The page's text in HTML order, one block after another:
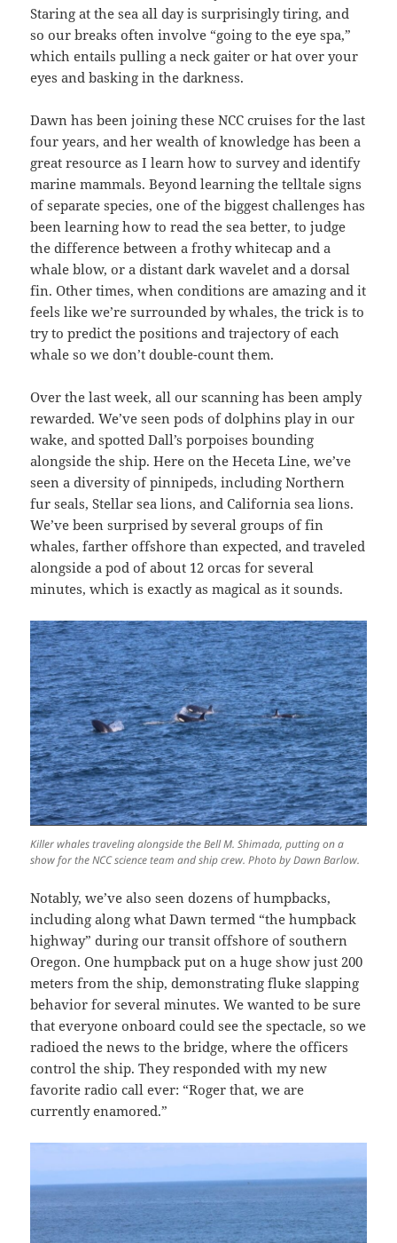
Staring at the sea all day is surprisingly tiring, and
so our breaks often involve “going to the eye spa,”
which entails pulling a neck gaiter or hat over your
eyes and basking in the darkness.
Dawn has been joining these NCC cruises for the last
four years, and her wealth of knowledge has been a
great resource as I learn how to survey and identify
marine mammals. Beyond learning the telltale signs
of separate species, one of the biggest challenges has
been learning how to read the sea better, to judge
the difference between a frothy whitecap and a
whale blow, or a distant dark wavelet and a dorsal
fin. Other times, when conditions are amazing and it
feels like we’re surrounded by whales, the trick is to
try to predict the positions and trajectory of each
whale so we don’t double-count them.
Over the last week, all our scanning has been amply
rewarded. We’ve seen pods of dolphins play in our
wake, and spotted Dall’s porpoises bounding
alongside the ship. Here on the Heceta Line, we’ve
seen a diversity of pinnipeds, including Northern
fur seals, Stellar sea lions, and California sea lions.
We’ve been surprised by several groups of fin
whales, farther offshore than expected, and traveled
alongside a pod of about 12 orcas for several
minutes, which is exactly as magical as it sounds.
Killer whales traveling alongside the Bell M. Shimada, putting on a
show for the NCC science team and ship crew. Photo by Dawn Barlow.
Notably, we’ve also seen dozens of humpbacks,
including along what Dawn termed “the humpback
highway” during our transit offshore of southern
Oregon. One humpback put on a huge show just 200
meters from the ship, demonstrating fluke slapping
behavior for several minutes. We wanted to be sure
that everyone onboard could see the spectacle, so we
radioed the news to the bridge, where the officers
control the ship. They responded with my new
favorite radio call ever: “Roger that, we are
currently enamored.”